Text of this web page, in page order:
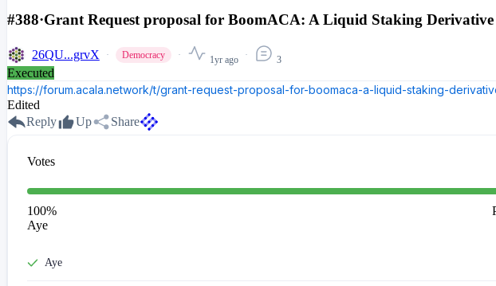
#388·Grant Request proposal for BoomACA: A Liquid Staking
26QU...grvX Democracy 1yr ago 3
Executed
https://forum.acala.network/t/grant-request-proposal-for-boomaca-a-liquid-staking-
Edited
Reply
Up Share
Votes
100%
Aye
Aye